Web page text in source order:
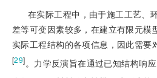
在实际工程中，由于施工工艺、
差等可变因素较多，在建立有限元模
实际工程结构的各项信息，因此需要
[29]。力学反演旨在通过已知结构响